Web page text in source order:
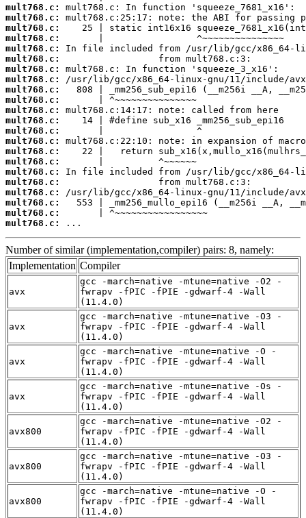
mult768.c:
mult768.c:
mult768.c:
mult768.c:
mult768.c:
mult768.c:
mult768.c:
mult768.c:
mult768.c:
mult768.c:
mult768.c:
mult768.c:
mult768.c:
mult768.c:
mult768.c:
mult768.c:
mult768.c:
mult768.c:
mult768.c:
mult768.c:
mult768.c:
mult768.c:
...
Number of similar (implementation,compiler) pairs: 8, namely:
Implementation Compiler
avx
gcc -march=native -mtune=native -O2 -
fwrapv -fPIC -fPIE -gdwarf-4 -Wall
(11.4.0)
avx
gcc -march=native -mtune=native -O3 -
fwrapv -fPIC -fPIE -gdwarf-4 -Wall
(11.4.0)
avx
gcc -march=native -mtune=native -O -
fwrapv -fPIC -fPIE -gdwarf-4 -Wall
(11.4.0)
avx
gcc -march=native -mtune=native -Os -
fwrapv -fPIC -fPIE -gdwarf-4 -Wall
(11.4.0)
avx800
gcc -march=native -mtune=native -O2 -
fwrapv -fPIC -fPIE -gdwarf-4 -Wall
(11.4.0)
avx800
gcc -march=native -mtune=native -O3 -
fwrapv -fPIC -fPIE -gdwarf-4 -Wall
(11.4.0)
avx800
gcc -march=native -mtune=native -O -
fwrapv -fPIC -fPIE -gdwarf-4 -Wall
(11.4.0)